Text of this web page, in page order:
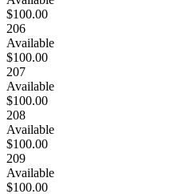
$100.00
206
Available
$100.00
207
Available
$100.00
208
Available
$100.00
209
Available
$100.00